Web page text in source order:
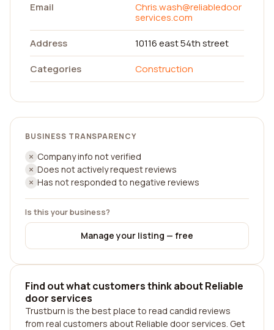
Email
Chris.wash@reliabledoor
services.com
Address
10116 east 54th street
Categories
Construction
BUSINESS TRANSPARENCY
Company info not verified
Does not actively request reviews
Has not responded to negative reviews
Is this your business?
Manage your listing — free
Find out what customers think about Reliable
door services
Trustburn is the best place to read candid reviews
from real customers about Reliable door services. Get